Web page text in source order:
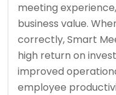
meeting
business value.
correctly, Smart
high return on
improved
employee